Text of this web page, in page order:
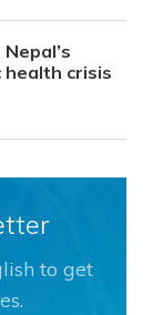
health crisis
to get